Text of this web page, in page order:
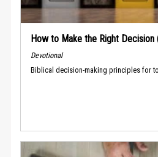
How to Make the Right Decision
Devotional
Biblical decision-making principles for